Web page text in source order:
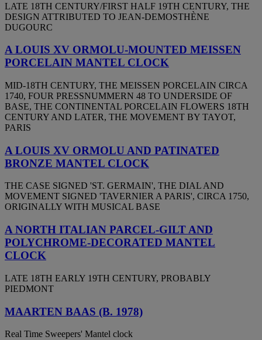
LATE 18TH CENTURY/FIRST HALF 19TH CENTURY, THE
DESIGN ATTRIBUTED TO JEAN-DEMOSTHÈNE
DUGOURC
A LOUIS XV ORMOLU-MOUNTED MEISSEN
PORCELAIN MANTEL CLOCK
MID-18TH CENTURY, THE MEISSEN PORCELAIN CIRCA
1740, FOUR PRESSNUMMERN 48 TO UNDERSIDE OF
BASE, THE CONTINENTAL PORCELAIN FLOWERS 18TH
CENTURY AND LATER, THE MOVEMENT BY TAYOT,
PARIS
A LOUIS XV ORMOLU AND PATINATED
BRONZE MANTEL CLOCK
THE CASE SIGNED 'ST. GERMAIN', THE DIAL AND
MOVEMENT SIGNED 'TAVERNIER A PARIS', CIRCA 1750,
ORIGINALLY WITH MUSICAL BASE
A NORTH ITALIAN PARCEL-GILT AND
POLYCHROME-DECORATED MANTEL
CLOCK
LATE 18TH EARLY 19TH CENTURY, PROBABLY
PIEDMONT
MAARTEN BAAS (B. 1978)
Real Time Sweepers' Mantel clock